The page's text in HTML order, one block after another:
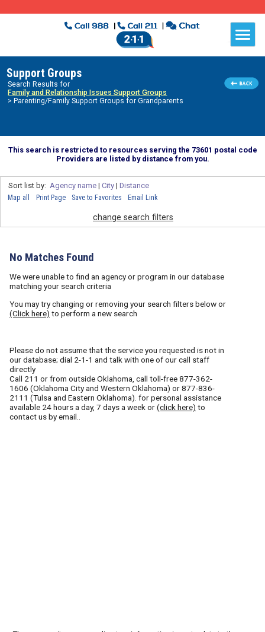
Support Groups
Search Results for
Family and Relationship Issues Support Groups
> Parenting/Family Support Groups for Grandparents
This search is restricted to resources serving the 73601 postal code
Providers are listed by distance from you.
Sort list by: Agency name| City| Distance
Map all Print Page Save to Favorites Email Link
change search filters
No Matches Found
We were unable to find an agency or program in our database
matching your search criteria
You may try changing or removing your search filters below or
(Click here) to perform a new search
Please do not assume that the service you requested is not in
our database; dial 2-1-1 and talk with one of our call staff
directly
Call 211 or from outside Oklahoma, call toll-free877-362-
1606 (Oklahoma City and Western Oklahoma) or877-836-
2111 (Tulsa and Eastern Oklahoma). for personal assistance
available 24 hours a day, 7 days a week or(click here) to
contact us by email..